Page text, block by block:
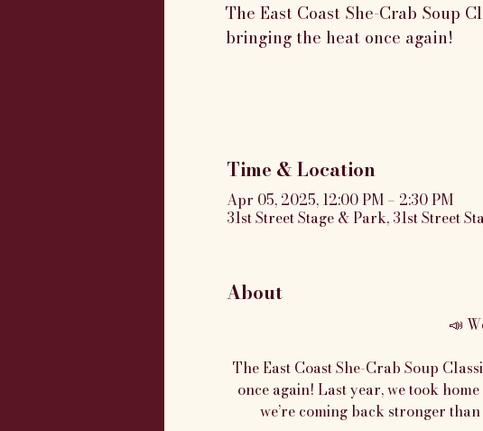
The East Coast She-Crab Soup
bringing the heat once again!
Time & Location
Apr 05, 2025, 12:00 PM – 2:30 PM
31st Street Stage & Park, 31st Street
About
📣
The East Coast She-Crab Soup
once again! Last year, we took home
we’re coming back stronger